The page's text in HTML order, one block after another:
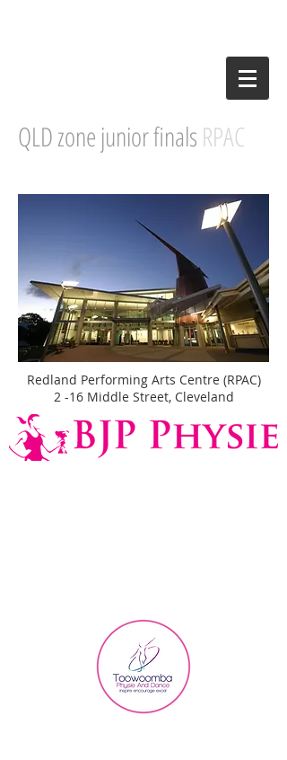
QLD zone junior finals RPAC
Redland Performing Arts Centre (RPAC)
2 -16 Middle Street, Cleveland